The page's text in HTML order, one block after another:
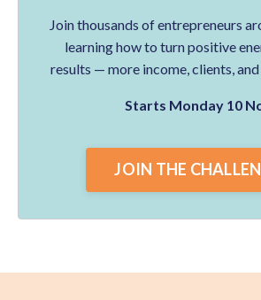
Join thousands of entrepreneurs
learning how to turn positive
results — more income, clients,
Starts Monday 10
JOIN THE